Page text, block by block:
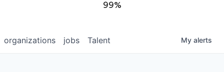
99%
jobs
organizations Talent My alerts